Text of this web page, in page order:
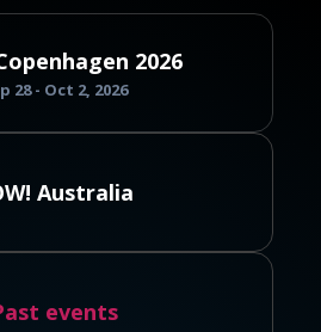
2026
28 - Oct 2, 2026
Australia
events